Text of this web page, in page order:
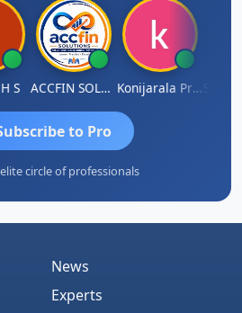
S ACCFIN SOLUTIONS Konijarala Prasad
to Pro
circle of professionals
News
Experts